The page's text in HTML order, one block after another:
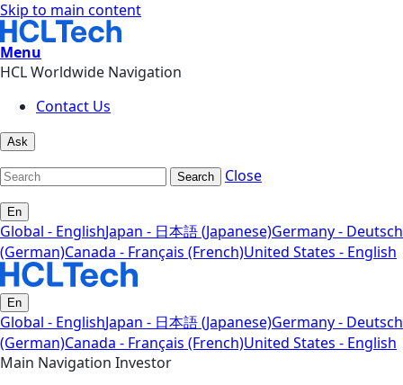
Skip to main content
Menu
HCL Worldwide Navigation
Contact Us
Ask
Search Close
En
Global - EnglishJapan - 日本語 (Japanese)Germany - Deutsch
(German)Canada - Français (French)United States - English
En
Global - EnglishJapan - 日本語 (Japanese)Germany - Deutsch
(German)Canada - Français (French)United States - English
Main Navigation Investor